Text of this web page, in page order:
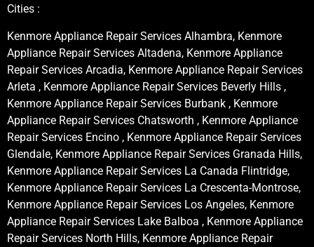
Cities :
Kenmore Appliance Repair Services Alhambra, Kenmore
Appliance Repair Services Altadena, Kenmore Appliance
Repair Services Arcadia, Kenmore Appliance Repair Services
Arleta , Kenmore Appliance Repair Services Beverly Hills ,
Kenmore Appliance Repair Services Burbank , Kenmore
Appliance Repair Services Chatsworth , Kenmore Appliance
Repair Services Encino , Kenmore Appliance Repair Services
Glendale, Kenmore Appliance Repair Services Granada Hills,
Kenmore Appliance Repair Services La Canada Flintridge,
Kenmore Appliance Repair Services La Crescenta-Montrose,
Kenmore Appliance Repair Services Los Angeles, Kenmore
Appliance Repair Services Lake Balboa , Kenmore Appliance
Repair Services North Hills, Kenmore Appliance Repair